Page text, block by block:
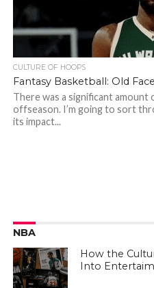
CULTURE OF HOOPS
Fantasy Basketball: Old
There was a significant amount
offseason. I’m going to sort
its impact...
NBA
How the
Into